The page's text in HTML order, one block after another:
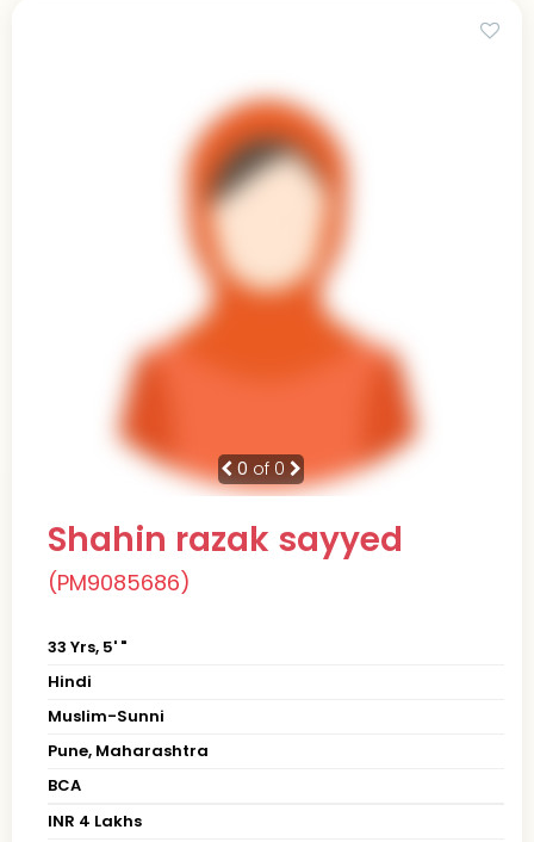
0 of 0
Shahin razak sayyed
(PM9085686)
33 Yrs, 5' "
Hindi
Muslim-Sunni
Pune, Maharashtra
BCA
INR 4 Lakhs